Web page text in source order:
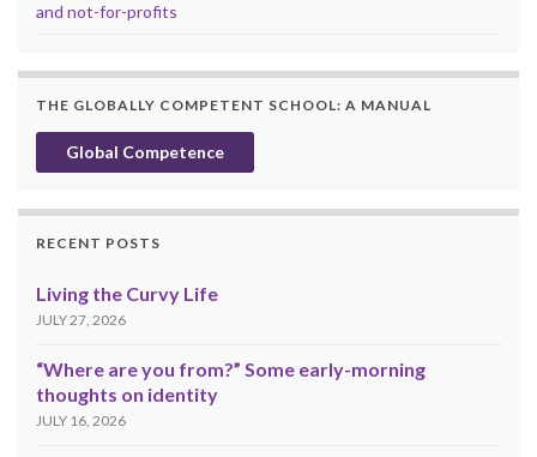
and not-for-profits
THE GLOBALLY COMPETENT SCHOOL: A MANUAL
Global Competence
RECENT POSTS
Living the Curvy Life
JULY 27, 2026
“Where are you from?” Some early-morning
thoughts on identity
JULY 16, 2026